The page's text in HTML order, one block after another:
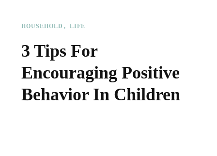
HOUSEHOLD LIFE
3 Tips For
Encouraging Positive
Behavior In Children